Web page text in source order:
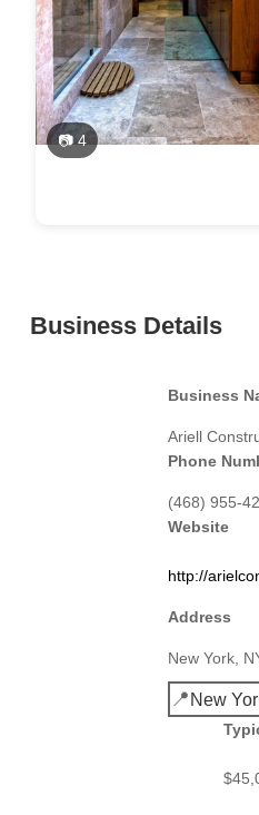
📷 4
Business Details
Business
Ariell
Phone
(468) 955-
Website
http://
Address
New York,
📍 New